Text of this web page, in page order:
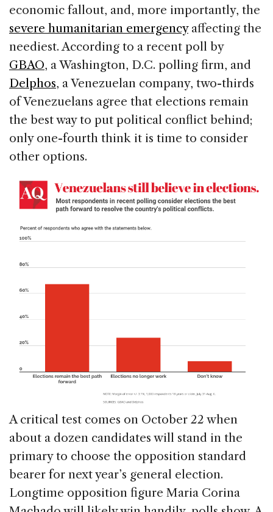
economic fallout, and, more importantly, the
severe humanitarian emergencyaffecting the
neediest. According to a recent poll by
GBAO, a Washington, D.C. polling firm, and
Delphos, a Venezuelan company, two-thirds
of Venezuelans agree that elections remain
the best way to put political conflict behind;
only one-fourth think it is time to consider
other options.
A critical test comes on October 22 when
about a dozen candidates will stand in the
primary to choose the opposition standard
bearer for next year’s general election.
Longtime opposition figure Maria Corina